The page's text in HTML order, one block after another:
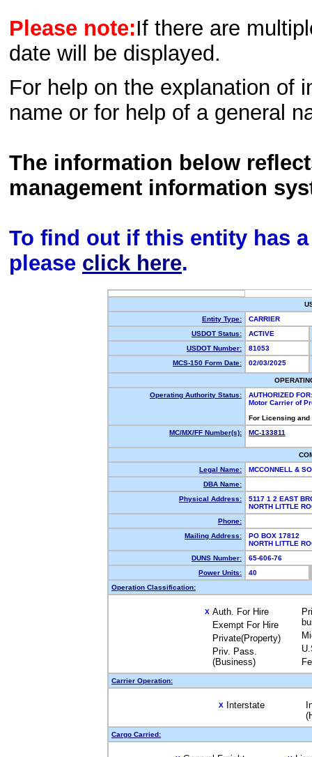
Please note:If there are
date will be displayed.
For help on the explanation of
name or for help of a general
The information below
management information
To find out if this entity has
please click here.
Entity Type:
CARRIER
USDOT Status:
ACTIVE
USDOT Number:
81053
MCS-150 Form Date:
02/03/2025
Operating Authority Status:
AUTHORIZED FOR:
Motor Carrier of
For Licensing
MC/MX/FF Number(s):
MC-133811
Legal Name:
MCCONNELL &
DBA Name:
Physical Address:
5117 1 2 EAST
NORTH LITTLE
Phone:
Mailing Address:
PO BOX 17812
NORTH LITTLE
DUNS Number:
65-606-76
Power Units:
40
Operation Classification:
X Auth. For Hire
Exempt For Hire
Private(Property)
Priv. Pass.
(Business)
Carrier Operation:
X Interstate
Cargo Carried: